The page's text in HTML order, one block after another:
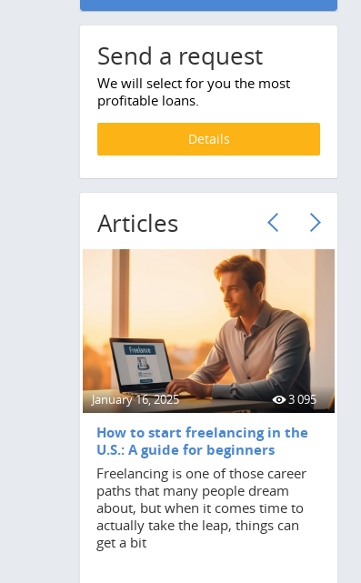
Send a request
We will select for you the most
profitable loans.
Details
Articles
January 16, 2025 3 095
How to start freelancing in the
U.S.: A guide for beginners
Freelancing is one of those career
paths that many people dream
about, but when it comes time to
actually take the leap, things can
get a bit